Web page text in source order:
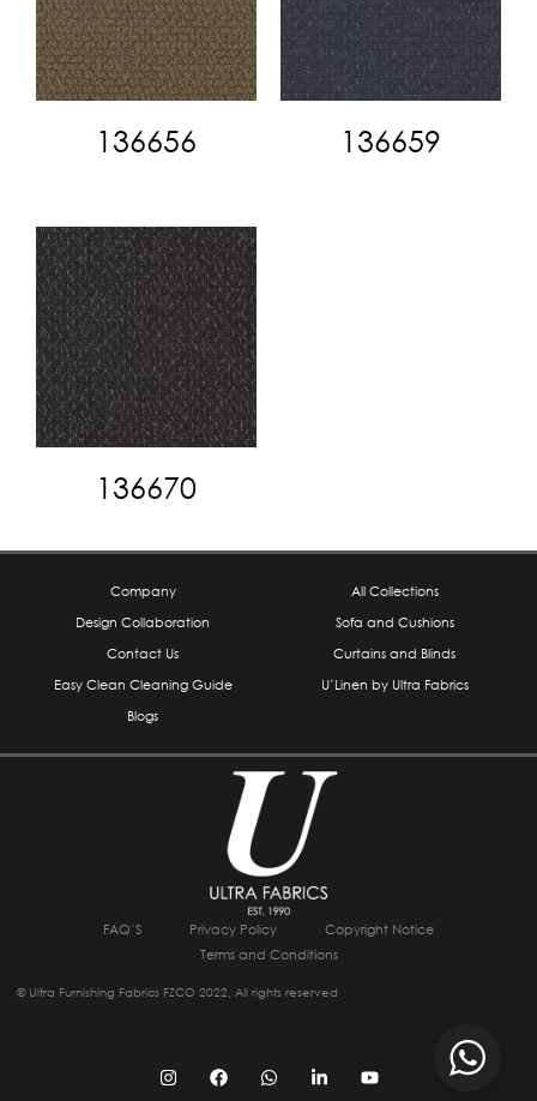
136656 136659
136670
Company
Design Collaboration
Contact Us
Easy Clean Cleaning Guide
Blogs
All Collections
Sofa and Cushions
Curtains and Blinds
U’Linen by Ultra Fabrics
FAQ’S Privacy Policy
Copyright Notice
Terms and Conditions
© Ultra Furnishing Fabrics FZCO 2022, All rights reserved
n
s
a
c
h
a
i
n
o
u